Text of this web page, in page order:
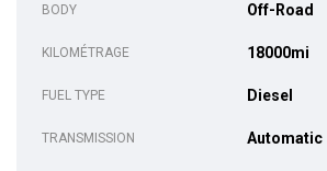
BODY Off-Road
KILOMÉTRAGE 18000mi
FUEL TYPE Diesel
TRANSMISSION Automatic